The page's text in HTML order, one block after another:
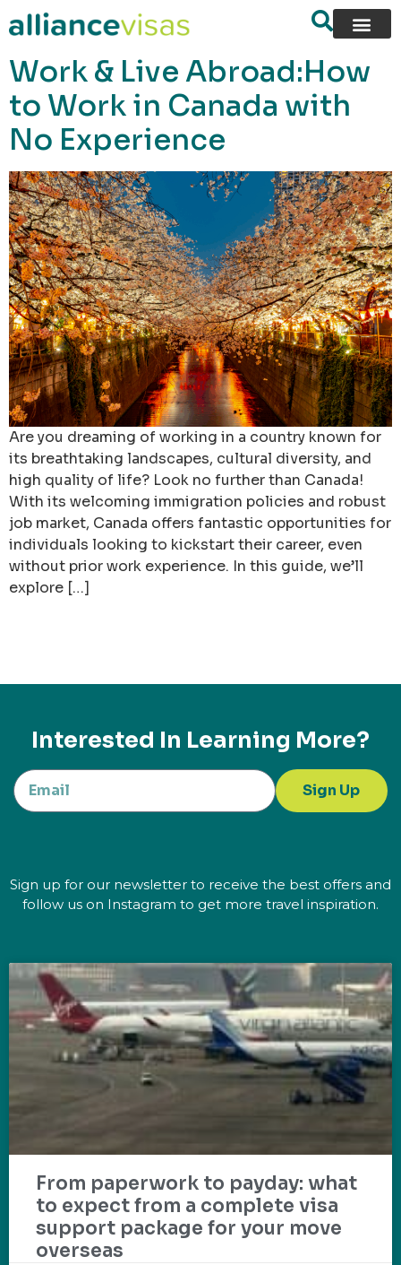
content
Work & Live Abroad:How
to Work in Canada with
No Experience
Are you dreaming of working in a country known for
its breathtaking landscapes, cultural diversity, and
high quality of life? Look no further than Canada!
With its welcoming immigration policies and robust
job market, Canada offers fantastic opportunities for
individuals looking to kickstart their career, even
without prior work experience. In this guide, we’ll
explore […]
Interested In Learning More?
Sign Up
Sign up for our newsletter to receive the best offers and
follow us on Instagram to get more travel inspiration.
From paperwork to payday: what
to expect from a complete visa
support package for your move
overseas